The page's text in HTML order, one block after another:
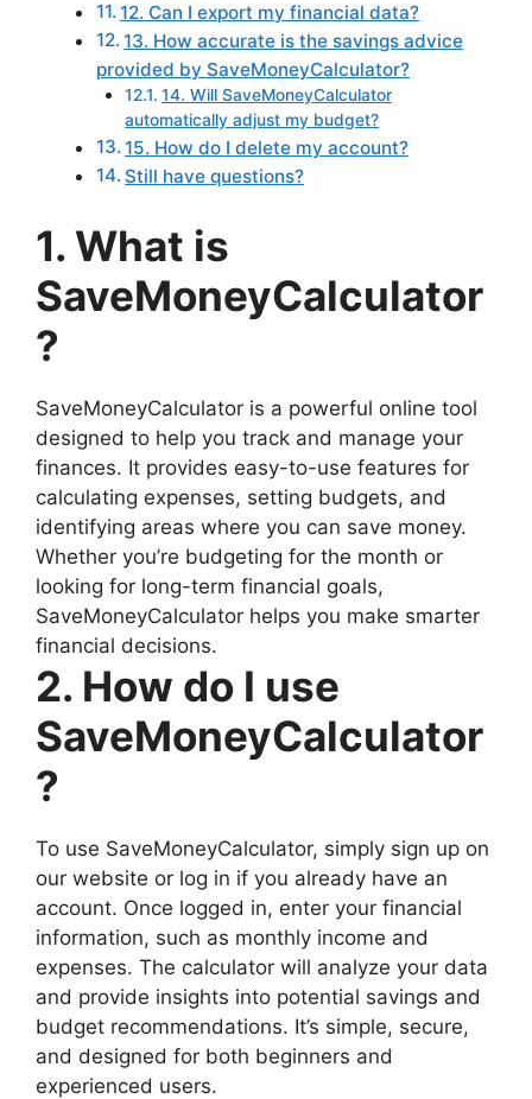
12. Can I export my financial data?
13. How accurate is the savings advice
provided by SaveMoneyCalculator?
14. Will SaveMoneyCalculator
automatically adjust my budget?
15. How do I delete my account?
Still have questions?
1. What is
SaveMoneyCalculator
?
SaveMoneyCalculator is a powerful online tool
designed to help you track and manage your
finances. It provides easy-to-use features for
calculating expenses, setting budgets, and
identifying areas where you can save money.
Whether you’re budgeting for the month or
looking for long-term financial goals,
SaveMoneyCalculator helps you make smarter
financial decisions.
2. How do I use
SaveMoneyCalculator
?
To use SaveMoneyCalculator, simply sign up on
our website or log in if you already have an
account. Once logged in, enter your financial
information, such as monthly income and
expenses. The calculator will analyze your data
and provide insights into potential savings and
budget recommendations. It’s simple, secure,
and designed for both beginners and
experienced users.